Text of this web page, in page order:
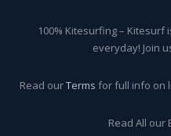
100% Kitesurfing –
everyday! Join
Read ourTerms for full info on
Read All our